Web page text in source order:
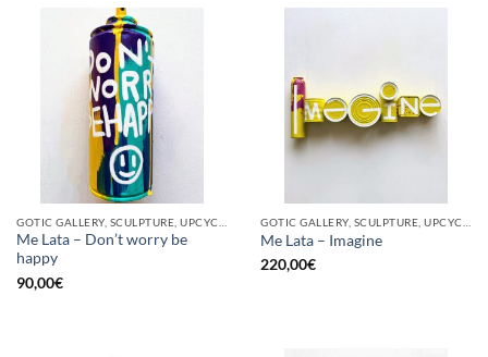
Me Lata – Don’t worry be
happy
90,00€
Me Lata – Imagine
220,00€